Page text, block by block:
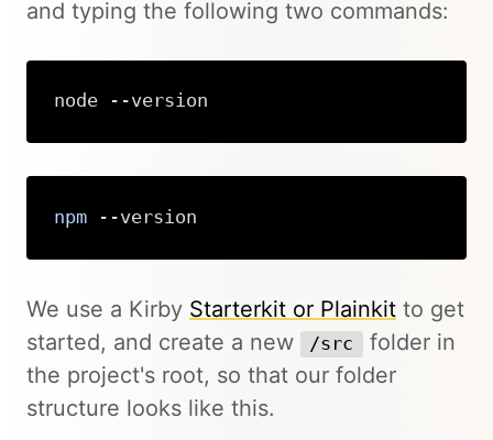
and typing the following two commands:
node --version
npm --version
We use a Kirby Starterkit or Plainkit to get
started, and create a new
/src
folder in
the project's root, so that our folder
structure looks like this.